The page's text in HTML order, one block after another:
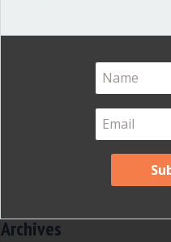
Meeting Minutes(20)
Powerful Meetings(43)
Robert's Rules of Order(74)
Successful Nonprofit Boards
Voting and Quorum(21)
Archives